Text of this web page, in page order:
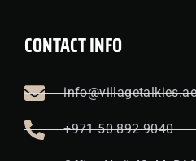
CONTACT INFO
+971 50 892 9040